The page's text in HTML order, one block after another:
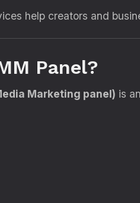
help creators and
Panel?
Marketing panel) is